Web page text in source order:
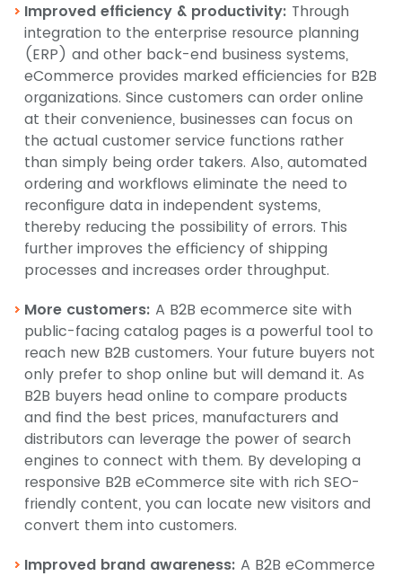
Improved efficiency & productivity: Through
integration to the enterprise resource planning
(ERP) and other back-end business systems,
eCommerce provides marked efficiencies for B2B
organizations. Since customers can order online
at their convenience, businesses can focus on
the actual customer service functions rather
than simply being order takers. Also, automated
ordering and workflows eliminate the need to
reconfigure data in independent systems,
thereby reducing the possibility of errors. This
further improves the efficiency of shipping
processes and increases order throughput.
More customers: A B2B ecommerce site with
public-facing catalog pages is a powerful tool to
reach new B2B customers. Your future buyers not
only prefer to shop online but will demand it. As
B2B buyers head online to compare products
and find the best prices, manufacturers and
distributors can leverage the power of search
engines to connect with them. By developing a
responsive B2B eCommerce site with rich SEO-
friendly content, you can locate new visitors and
convert them into customers.
Improved brand awareness: A B2B eCommerce